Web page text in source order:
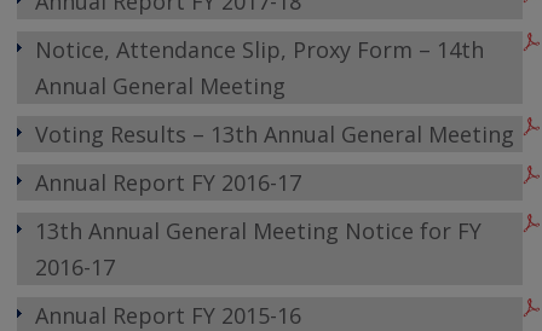
Notice, Attendance Slip, Proxy Form – 14th
Annual General Meeting
Voting Results – 13th Annual General Meeting
Annual Report FY 2016-17
13th Annual General Meeting Notice for FY
2016-17
Annual Report FY 2015-16